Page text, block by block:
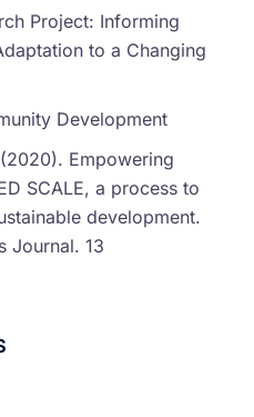
Project: Informing
to a Changing
Development
Empowering
SCALE, a process to
development.
Journal. 13